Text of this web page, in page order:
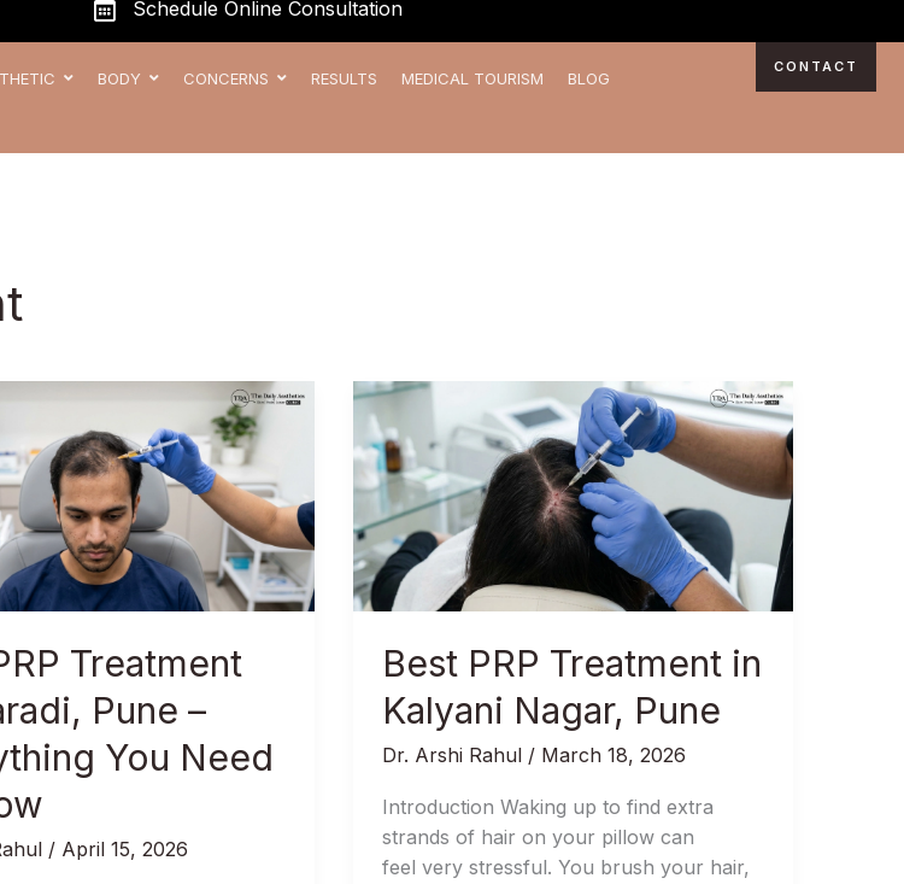
Schedule Online Consultation
BODY CONCERNS RESULTS MEDICAL TOURISM BLOG
CONTACT
Treatment
Pune –
You Need
/ April 15, 2026
Best PRP Treatment in
Kalyani Nagar, Pune
Dr. Arshi Rahul / March 18, 2026
Introduction Waking up to find extra
strands of hair on your pillow can
feel very stressful. You brush your hair,
Best
PRP
Treatment
in
Kalyani
Nagar,
Pune